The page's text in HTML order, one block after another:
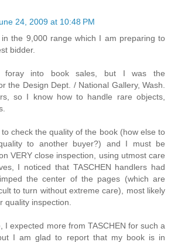
24, 2009 at 10:48 PM
the 9,000 range which I am preparing to
bidder.
into book sales, but I was the
the Design Dept. / National Gallery, Wash.
so I know how to handle rare objects,
check the quality of the book (how else to
to another buyer?) and I must be
VERY close inspection, using utmost care
I noticed that TASCHEN handlers had
the center of the pages (which are
to turn without extreme care), most likely
quality inspection.
I expected more from TASCHEN for such a
I am glad to report that my book is in